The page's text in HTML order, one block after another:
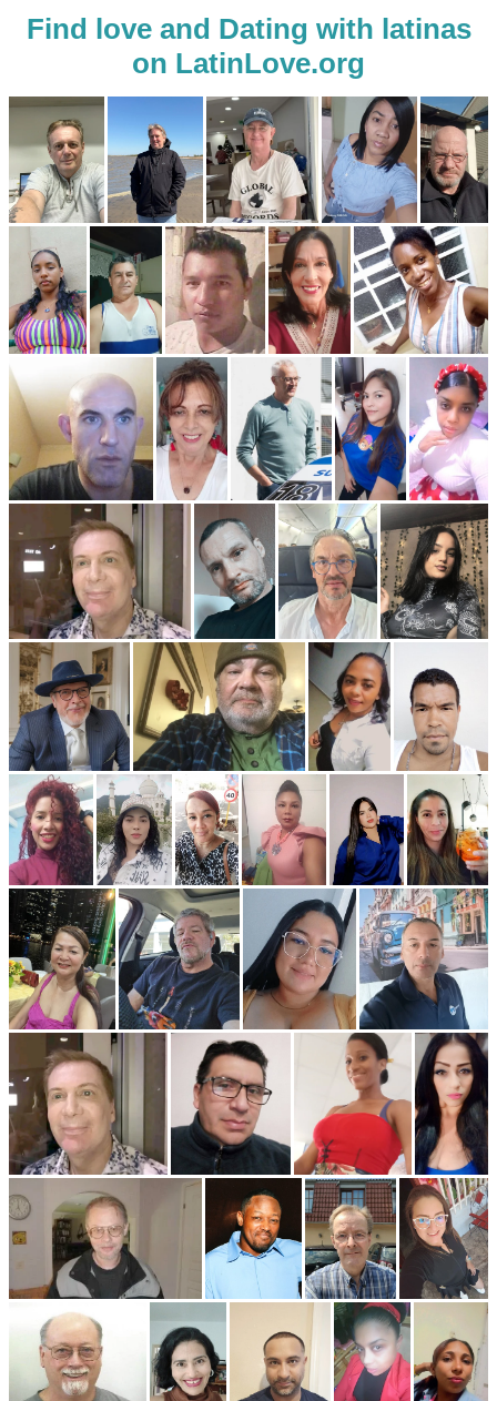
Find love and Dating with latinas
on LatinLove.org